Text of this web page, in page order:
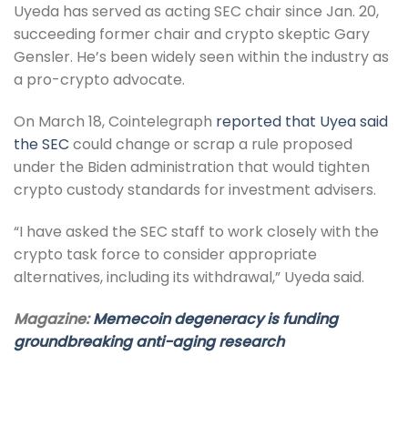
Uyeda has served as acting SEC chair since Jan. 20,
succeeding former chair and crypto skeptic Gary
Gensler. He’s been widely seen within the industry as
a pro-crypto advocate.
On March 18, Cointelegraph reported that Uyea said
the SEC could change or scrap a rule proposed
under the Biden administration that would tighten
crypto custody standards for investment advisers.
“I have asked the SEC staff to work closely with the
crypto task force to consider appropriate
alternatives, including its withdrawal,” Uyeda said.
Magazine:Memecoin degeneracy is funding
groundbreaking anti-aging research